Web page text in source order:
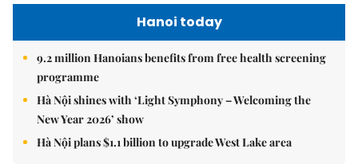
Hanoi today
9.2 million Hanoians benefits from free health screening
programme
Hà Nội shines with ‘Light Symphony – Welcoming the
New Year 2026’ show
Hà Nội plans $1.1 billion to upgrade West Lake area